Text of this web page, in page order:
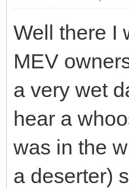
Well there I
MEV
a very wet
hear a
was in the
a deserter)